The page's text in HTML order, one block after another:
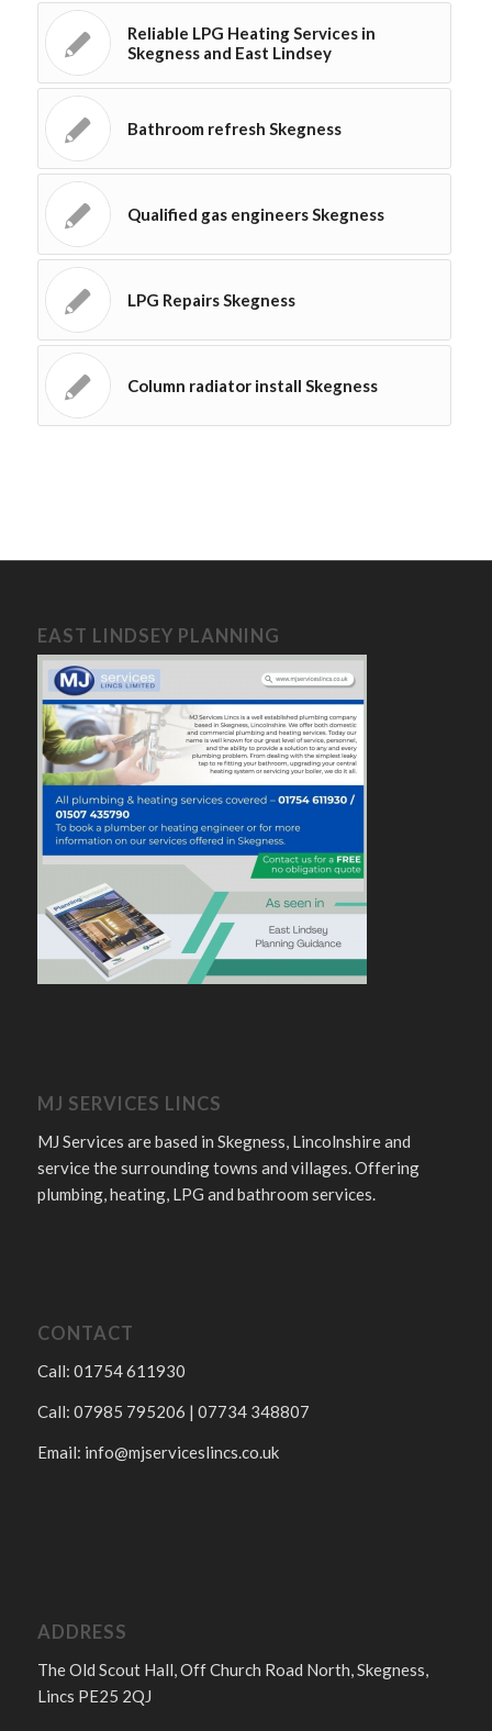
Reliable LPG Heating Services in
Skegness and East Lindsey
Bathroom refresh Skegness
Qualified gas engineers Skegness
LPG Repairs Skegness
Column radiator install Skegness
EAST LINDSEY PLANNING
MJ SERVICES LINCS
MJ Services are based in Skegness, Lincolnshire and
service the surrounding towns and villages. Offering
plumbing, heating, LPG and bathroom services.
CONTACT
Call: 01754 611930
Call: 07985 795206 | 07734 348807
Email: info@mjserviceslincs.co.uk
ADDRESS
The Old Scout Hall, Off Church Road North, Skegness,
Lincs PE25 2QJ